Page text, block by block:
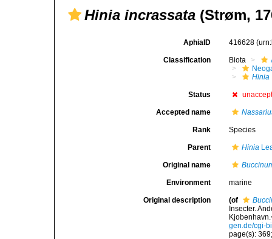
Hinia incrassata (Strøm,
AphiaID 416628
Classification Biota
Hinia
Status
Accepted name
Rank Species
Parent Hinia
Original name
Environment marine
Original description (of
Insecter.
gen.de/cgi-
page(s):